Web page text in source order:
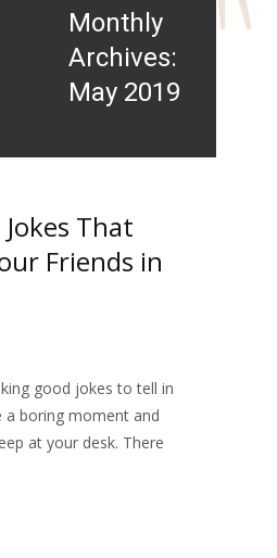
Monthly
Archives:
May 2019
That
Friends in
good jokes to tell in
a boring moment and
at your desk. There